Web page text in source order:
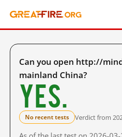
Can you open http://
mainland China?
Yes.
No recent tests Verdict from